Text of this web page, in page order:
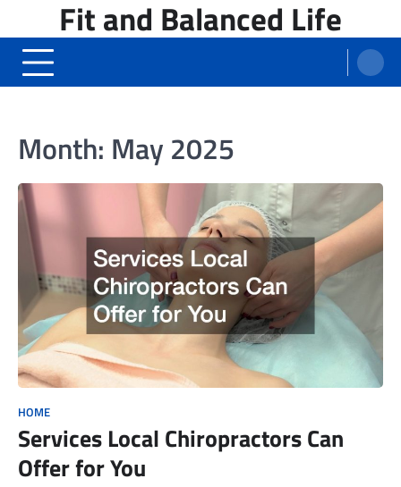
content
Fit and Balanced Life
Month: May 2025
HOME
Services Local Chiropractors Can
Offer for You